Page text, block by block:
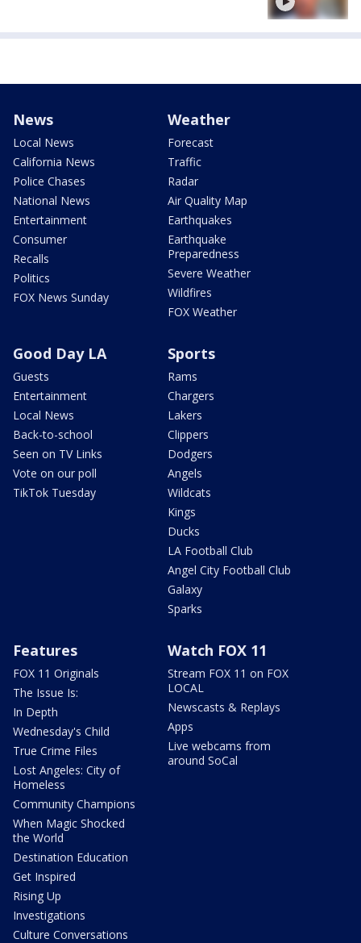
News
Local News
California News
Police Chases
National News
Entertainment
Consumer
Recalls
Politics
FOX News Sunday
Weather
Forecast
Traffic
Radar
Air Quality Map
Earthquakes
Earthquake
Preparedness
Severe Weather
Wildfires
FOX Weather
Good Day LA
Guests
Entertainment
Local News
Back-to-school
Seen on TV Links
Vote on our poll
TikTok Tuesday
Sports
Rams
Chargers
Lakers
Clippers
Dodgers
Angels
Wildcats
Kings
Ducks
LA Football Club
Angel City Football Club
Galaxy
Sparks
Features
FOX 11 Originals
The Issue Is:
In Depth
Wednesday's Child
True Crime Files
Lost Angeles: City of
Homeless
Community Champions
When Magic Shocked
the World
Destination Education
Get Inspired
Rising Up
Investigations
Culture Conversations
Watch FOX 11
Stream FOX 11 on FOX
LOCAL
Newscasts & Replays
Apps
Live webcams from
around SoCal